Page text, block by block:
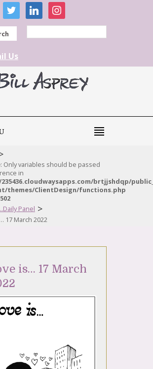
twitter linkedininstagram
Us
: Only variables should be passed
in
brtjjshdqp/
themes/ClientDesign/functions.php
502
Panel >
17 March 2022
is… 17 March